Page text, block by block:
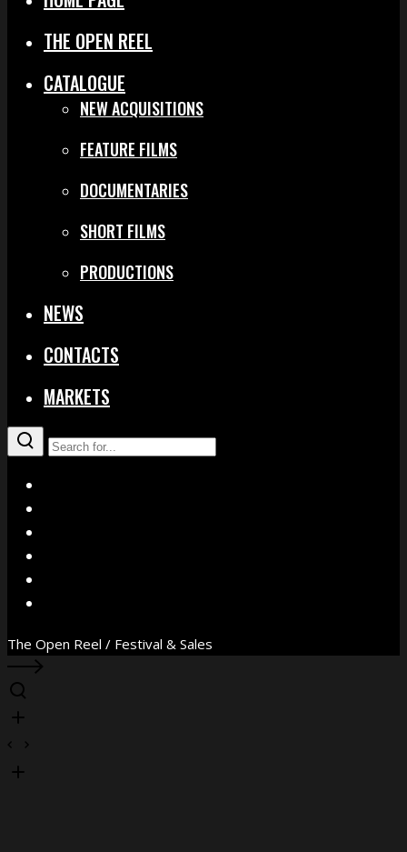
THE OPEN REEL
CATALOGUE
NEW ACQUISITIONS
FEATURE FILMS
DOCUMENTARIES
SHORT FILMS
PRODUCTIONS
NEWS
CONTACTS
MARKETS
The Open Reel / Festival & Sales